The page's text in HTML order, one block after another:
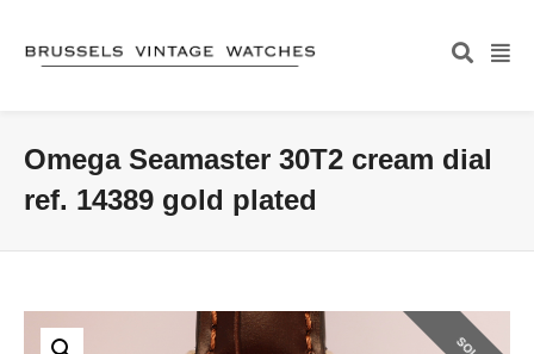
Omega Seamaster 30T2 cream dial
ref. 14389 gold plated